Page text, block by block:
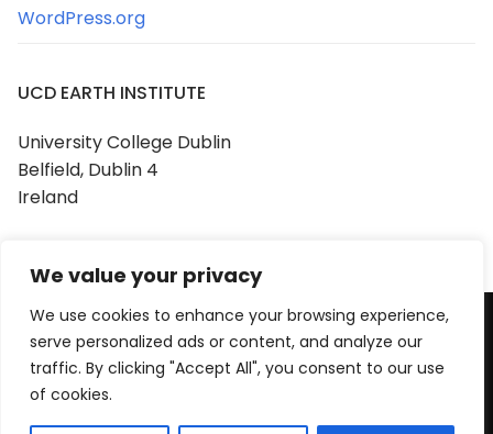
We value your privacy
We use cookies to enhance your browsing experience,
serve personalized ads or content, and analyze our
traffic. By clicking "Accept All", you consent to our use
of cookies.
WordPress.org
UCD EARTH INSTITUTE
University College Dublin
Belfield, Dublin 4
Ireland
Copyright © 2026 UCD Earth Institute
Powered by Customify.